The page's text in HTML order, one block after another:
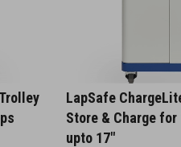
LapSafe
Store & Charge for
upto 17"